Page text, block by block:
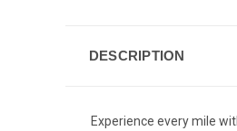
DESCRIPTION
Experience every mile